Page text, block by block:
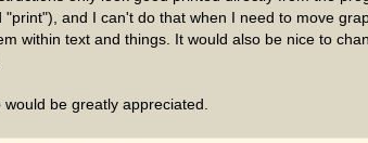
"print"), and I can't do that when I need to move
within text and things. It would also be nice to
would be greatly appreciated.